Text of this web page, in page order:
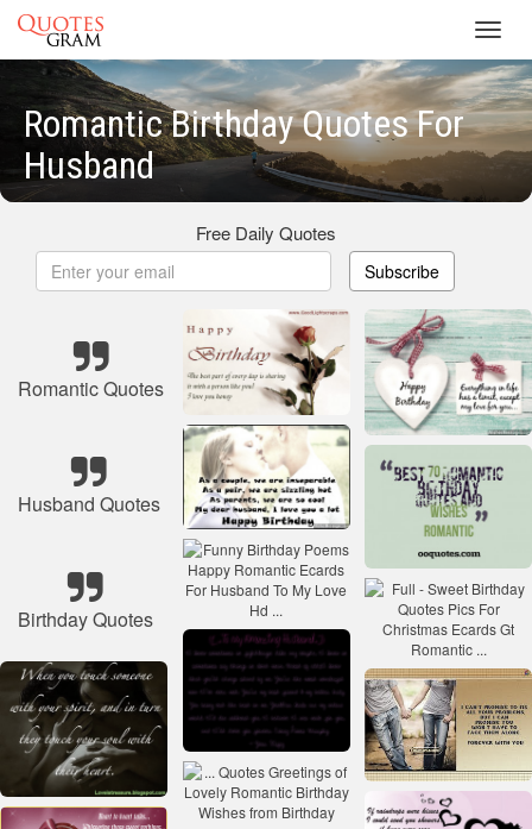
Romantic Birthday Quotes For
Husband
Free Daily Quotes
Subscribe
Romantic Quotes
Husband Quotes
Birthday Quotes